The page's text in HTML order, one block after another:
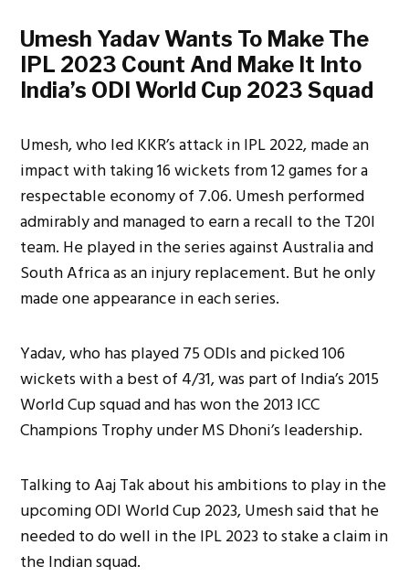
Umesh Yadav Wants To Make The
IPL 2023 Count And Make It Into
India’s ODI World Cup 2023 Squad
Umesh, who led KKR’s attack in IPL 2022, made an
impact with taking 16 wickets from 12 games for a
respectable economy of 7.06. Umesh performed
admirably and managed to earn a recall to the T20I
team. He played in the series against Australia and
South Africa as an injury replacement. But he only
made one appearance in each series.
Yadav, who has played 75 ODIs and picked 106
wickets with a best of 4/31, was part of India’s 2015
World Cup squad and has won the 2013 ICC
Champions Trophy under MS Dhoni’s leadership.
Talking to Aaj Tak about his ambitions to play in the
upcoming ODI World Cup 2023, Umesh said that he
needed to do well in the IPL 2023 to stake a claim in
the Indian squad.